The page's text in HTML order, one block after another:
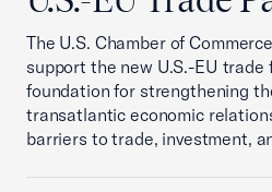
The U.S. Chamber of
support the new U.S.-EU
foundation for strengthening
transatlantic economic
barriers to trade, investment,